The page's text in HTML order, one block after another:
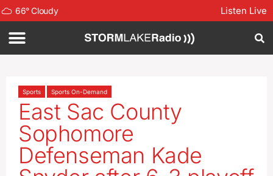
66°Cloudy Listen Live
Sports Sports On-Demand
East Sac County
Sophomore
Defenseman Kade